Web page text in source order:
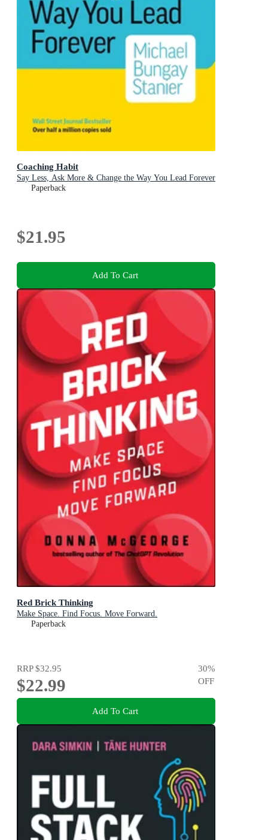
Coaching Habit
Say Less, Ask More & Change the Way You Lead Forever
Paperback
$21.95
Add To Cart
Red Brick Thinking
Make Space. Find Focus. Move Forward.
Paperback
RRP$32.95
$22.99
30%
OFF
Add To Cart